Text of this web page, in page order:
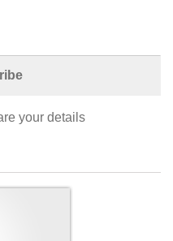
your details